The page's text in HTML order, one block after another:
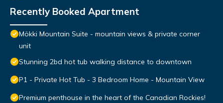
Recently Booked Apartment
Mökki Mountain Suite - mountain views & private corner
unit
Stunning 2bd hot tub walking distance to downtown
P1 - Private Hot Tub - 3 Bedroom Home - Mountain View
Premium penthouse in the heart of the Canadian Rockies!